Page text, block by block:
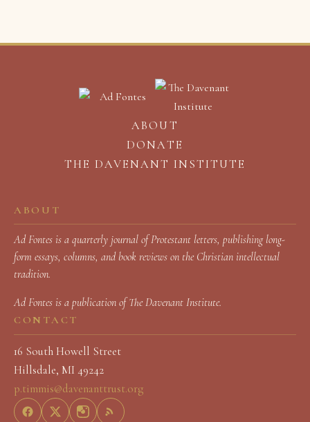
ABOUT
Ad Fontes is a quarterly journal of Protestant letters, publishing long-
form essays, columns, and book reviews on the Christian intellectual
tradition.
Ad Fontes is a publication of The Davenant Institute.
CONTACT
16 South Howell Street
Hillsdale, MI 49242
p.timmis@davenanttrust.org
ABOUT
DONATE
THE DAVENANT INSTITUTE